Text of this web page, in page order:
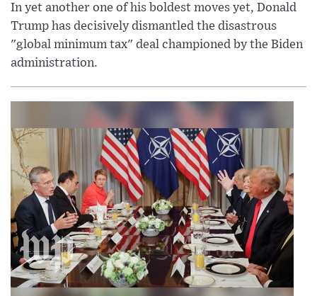
In yet another one of his boldest moves yet, Donald
Trump has decisively dismantled the disastrous
"global minimum tax" deal championed by the Biden
administration.